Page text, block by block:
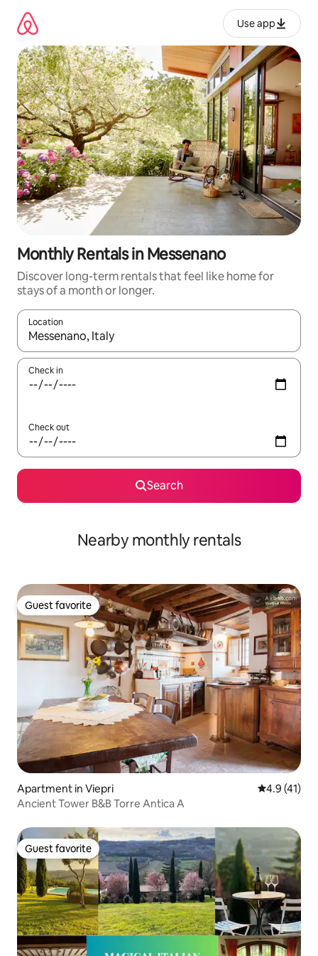
content
Use app
Monthly Rentals in Messenano
Discover long-term rentals that feel like home for
stays of a month or longer.
Location
When results are available, navigate with up and down arrow
Check in
Check out
Search
Nearby monthly rentals
Guest favorite
Guest favorite
Apartment in Viepri 4.9 out of 5
4.9 (41)
Ancient Tower B&B Torre Antica A
Guest favorite
Guest favorite